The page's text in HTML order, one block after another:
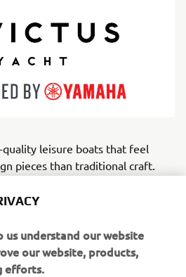
leisure boats that feel
pieces than traditional craft.
modern Mediterranean
designer-level attention.
weekend cruisers and
builds open, cabin and GT-
us understand our website
our website, products,
efforts.